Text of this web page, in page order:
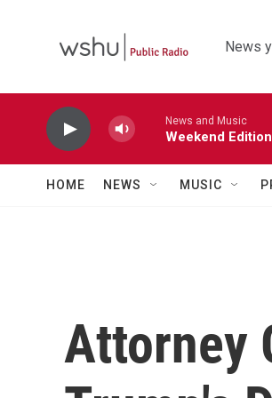
News
News and Music
Weekend
HOME NEWS MUSIC
Attorney